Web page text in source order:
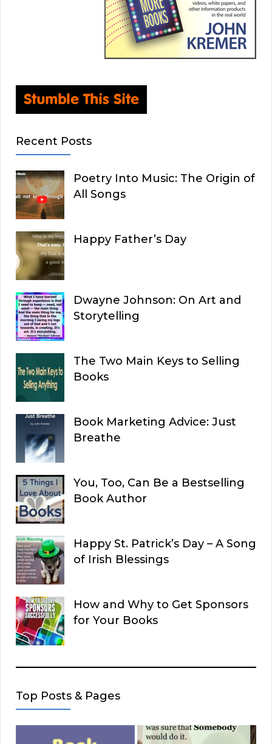
Recent Posts
Poetry Into Music: The Origin of
All Songs
Happy Father’s Day
Dwayne Johnson: On Art and
Storytelling
The Two Main Keys to Selling
Books
Book Marketing Advice: Just
Breathe
You, Too, Can Be a Bestselling
Book Author
Happy St. Patrick’s Day – A Song
of Irish Blessings
How and Why to Get Sponsors
for Your Books
Top Posts & Pages